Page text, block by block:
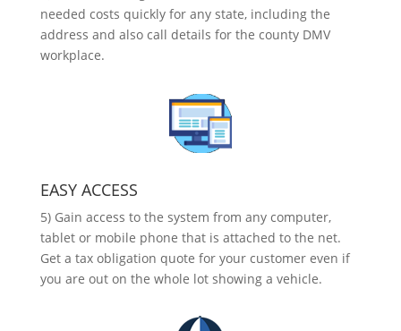
needed costs quickly for any state, including the
address and also call details for the county DMV
workplace.
EASY ACCESS
5) Gain access to the system from any computer,
tablet or mobile phone that is attached to the net.
Get a tax obligation quote for your customer even if
you are out on the whole lot showing a vehicle.